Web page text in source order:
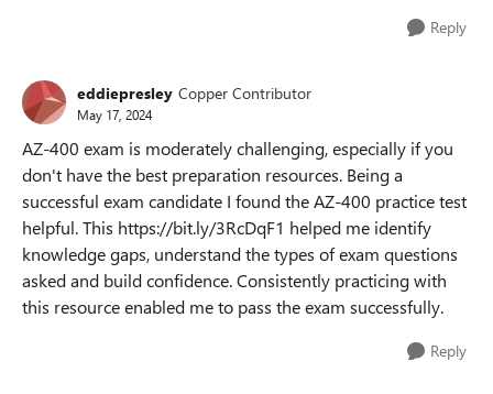
Reply
eddiepresley Copper Contributor
May 17, 2024
AZ-400 exam is moderately challenging, especially if you
don't have the best preparation resources. Being a
successful exam candidate I found the AZ-400 practice test
helpful. This https://bit.ly/3RcDqF1 helped me identify
knowledge gaps, understand the types of exam questions
asked and build confidence. Consistently practicing with
this resource enabled me to pass the exam successfully.
Reply